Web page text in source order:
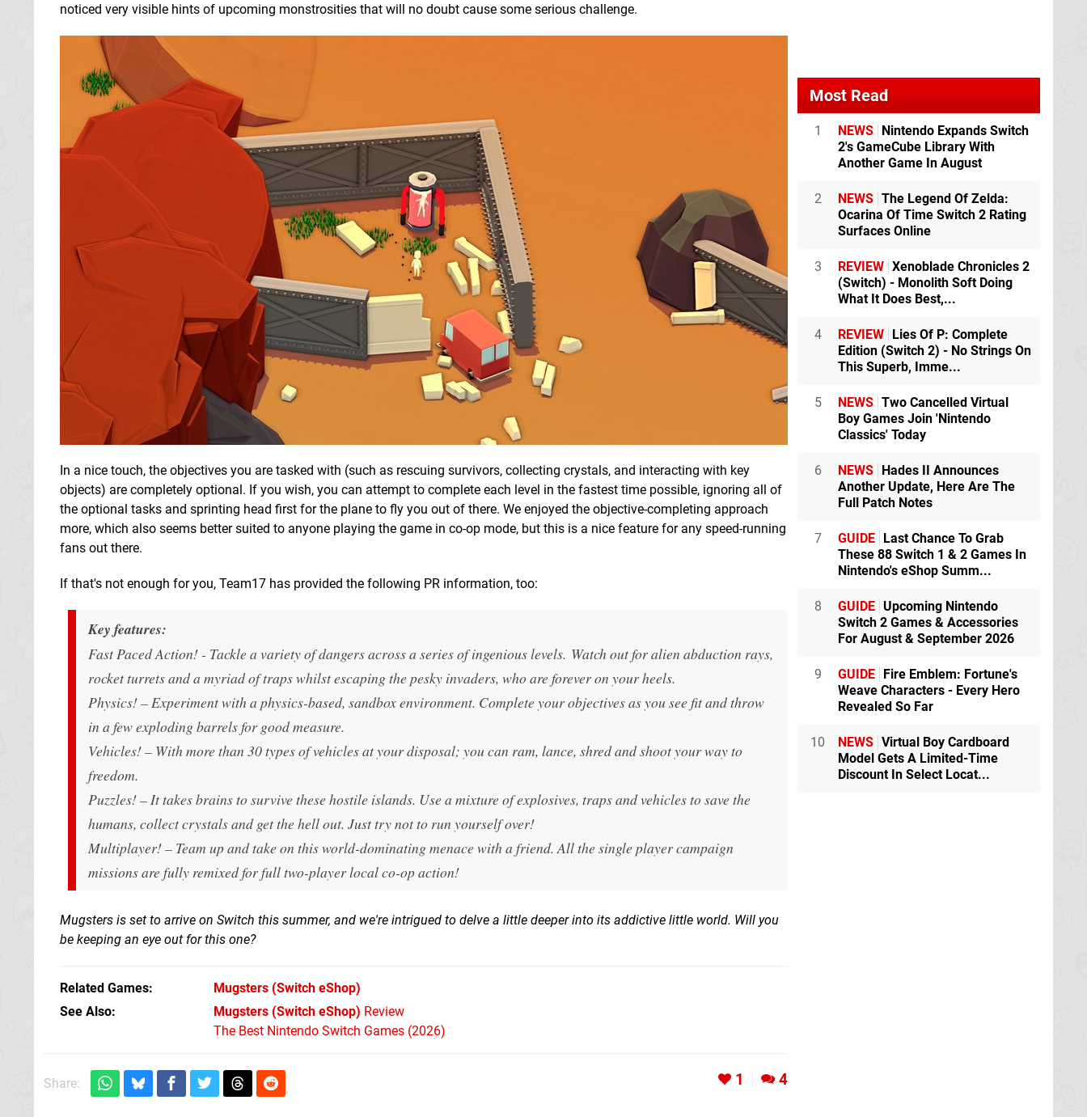
noticed very visible hints of upcoming monstrosities that will no doubt cause some serious challenge.
In a nice touch, the objectives you are tasked with (such as rescuing survivors, collecting crystals, and interacting with key
objects) are completely optional. If you wish, you can attempt to complete each level in the fastest time possible, ignoring all of
the optional tasks and sprinting head first for the plane to fly you out of there. We enjoyed the objective-completing approach
more, which also seems better suited to anyone playing the game in co-op mode, but this is a nice feature for any speed-running
fans out there.
If that's not enough for you, Team17 has provided the following PR information, too:
Key features:
Fast Paced Action! - Tackle a variety of dangers across a series of ingenious levels. Watch out for alien abduction rays,
rocket turrets and a myriad of traps whilst escaping the pesky invaders, who are forever on your heels.
Physics! – Experiment with a physics-based, sandbox environment. Complete your objectives as you see fit and throw
in a few exploding barrels for good measure.
Vehicles! – With more than 30 types of vehicles at your disposal; you can ram, lance, shred and shoot your way to
freedom.
Puzzles! – It takes brains to survive these hostile islands. Use a mixture of explosives, traps and vehicles to save the
humans, collect crystals and get the hell out. Just try not to run yourself over!
Multiplayer! – Team up and take on this world-dominating menace with a friend. All the single player campaign
missions are fully remixed for full two-player local co-op action!
Mugsters is set to arrive on Switch this summer, and we're intrigued to delve a little deeper into its addictive little world. Will you
be keeping an eye out for this one?
Related Games Mugsters (Switch eShop)
See Also
Mugsters (Switch eShop) Review
The Best Nintendo Switch Games (2026)
Share: 1 4
Most Read
1 NEWS Nintendo Expands Switch
2's GameCube Library With
Another Game In August
2 NEWS The Legend Of Zelda:
Ocarina Of Time Switch 2 Rating
Surfaces Online
3 REVIEW Xenoblade Chronicles 2
(Switch) - Monolith Soft Doing
What It Does Best,...
4 REVIEW Lies Of P: Complete
Edition (Switch 2) - No Strings On
This Superb, Imme...
5 NEWS Two Cancelled Virtual
Boy Games Join 'Nintendo
Classics' Today
6 NEWS Hades II Announces
Another Update, Here Are The
Full Patch Notes
7 GUIDE Last Chance To Grab
These 88 Switch 1 & 2 Games In
Nintendo's eShop Summ...
8 GUIDE Upcoming Nintendo
Switch 2 Games & Accessories
For August & September 2026
9 GUIDE Fire Emblem: Fortune's
Weave Characters - Every Hero
Revealed So Far
10 NEWS Virtual Boy Cardboard
Model Gets A Limited-Time
Discount In Select Locat...